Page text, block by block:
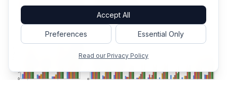
Accept All
Preferences Essential Only
Read our Privacy Policy